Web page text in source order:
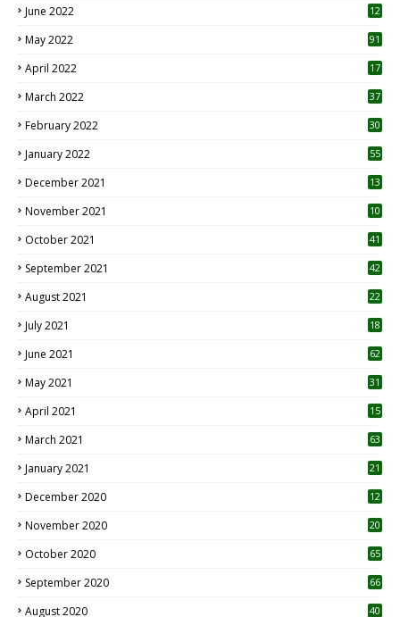
June 2022
12
May 2022 91
April 2022
17
March 2022 37
February 2022 30
January 2022 55
December 2021 13
November 2021 10
October 2021 41
September 2021 42
August 2021 22
July 2021
18
June 2021 62
May 2021 31
April 2021
15
March 2021 63
January 2021 21
December 2020
12
November 2020
20
October 2020 65
September 2020 66
August 2020 40